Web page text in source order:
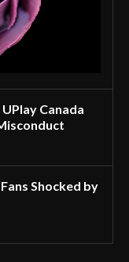
Canada
Shocked by